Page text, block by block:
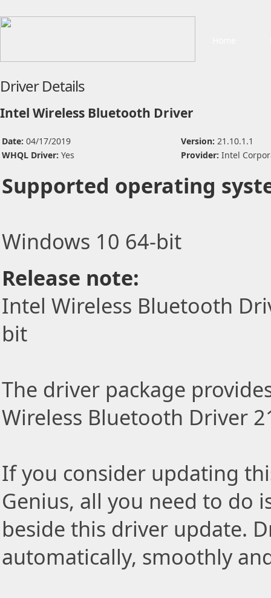
Driver Details
Intel Wireless Bluetooth Driver
Date: 04/17/2019 Version: 21.10.1.1
WHQL Driver: Yes Provider: Intel
Supported operating
Windows 10 64-bit
Release note:
Intel Wireless Bluetooth
bit
The driver package
Wireless Bluetooth Driver
If you consider updating
Genius, all you need to do
beside this driver update.
automatically, smoothly